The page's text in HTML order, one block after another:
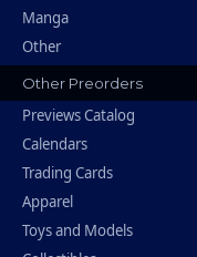
Manga
Other
Other Preorders
Previews Catalog
Calendars
Trading Cards
Apparel
Toys and Models